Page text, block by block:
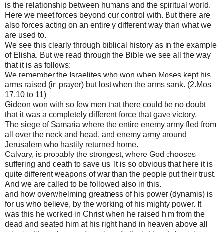
is the relationship between humans and the spiritual world.
Here we meet forces beyond our control with. But there are
also forces acting on an entirely different way than what we
are used to.
We see this clearly through biblical history as in the example
of Elisha. But we read through the Bible we see all the way
that it is as follows:
We remember the Israelites who won when Moses kept his
arms raised (in prayer) but lost when the arms sank. (2.Mos
17.10 to 11)
Gideon won with so few men that there could be no doubt
that it was a completely different force that gave victory.
The siege of Samaria where the entire enemy army fled from
all over the neck and head, and enemy army around
Jerusalem who hastily returned home.
Calvary, is probably the strongest, where God chooses
suffering and death to save us! It is so obvious that here it is
quite different weapons of war than the people put their trust.
And we are called to be followed also in this.
and how overwhelming greatness of his power (dynamis) is
for us who believe, by the working of his mighty power. It
was this he worked in Christ when he raised him from the
dead and seated him at his right hand in heaven above all